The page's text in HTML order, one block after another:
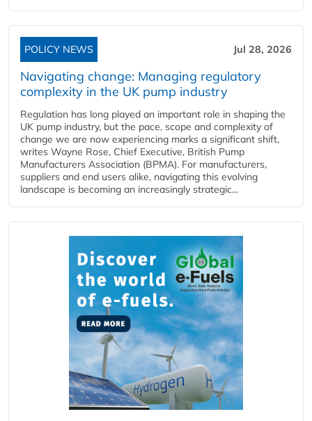
POLICY NEWS Jul 28, 2026
Navigating change: Managing regulatory
complexity in the UK pump industry
Regulation has long played an important role in shaping the
UK pump industry, but the pace, scope and complexity of
change we are now experiencing marks a significant shift,
writes Wayne Rose, Chief Executive, British Pump
Manufacturers Association (BPMA). For manufacturers,
suppliers and end users alike, navigating this evolving
landscape is becoming an increasingly strategic...